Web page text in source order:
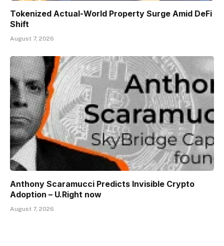
Tokenized Actual-World Property Surge Amid DeFi
Shift
August 7, 2026
Anthony Scaramucci Predicts Invisible Crypto
Adoption – U.Right now
August 7, 2026